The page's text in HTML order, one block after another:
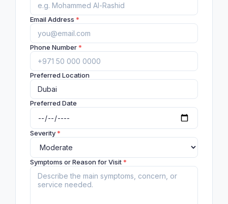
Email Address *
Phone Number*
Preferred Location
Preferred Date
Severity*
Symptoms or Reason for Visit*